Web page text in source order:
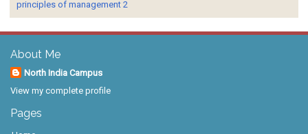
principles of management 2
About Me
North India Campus
View my complete profile
Pages